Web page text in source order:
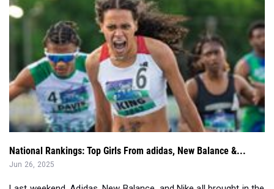
National Rankings: Top Girls From adidas, New Balance &...
Jun 26, 2025
Last weekend, Adidas, New Balance, and Nike all brought in the
best athletes in the c...